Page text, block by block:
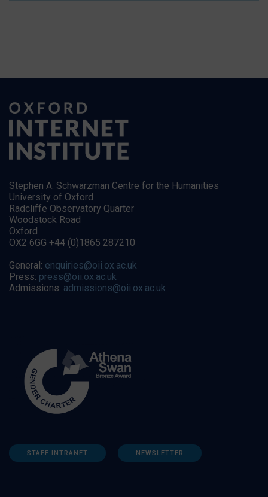
Stephen A. Schwarzman Centre for the Humanities
University of Oxford
Radcliffe Observatory Quarter
Woodstock Road
Oxford
OX2 6GG +44 (0)1865 287210
General: enquiries@oii.ox.ac.uk
Press: press@oii.ox.ac.uk
Admissions: admissions@oii.ox.ac.uk
STAFF INTRANET NEWSLETTER